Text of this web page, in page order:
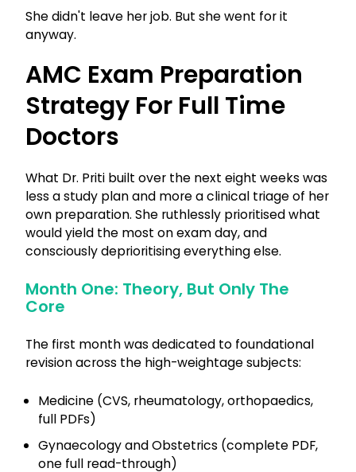
She didn't leave her job. But she went for it
anyway.
AMC Exam Preparation
Strategy For Full Time
Doctors
What Dr. Priti built over the next eight weeks was
less a study plan and more a clinical triage of her
own preparation. She ruthlessly prioritised what
would yield the most on exam day, and
consciously deprioritising everything else.
Month One: Theory, But Only The
Core
The first month was dedicated to foundational
revision across the high-weightage subjects:
Medicine (CVS, rheumatology, orthopaedics,
full PDFs)
Gynaecology and Obstetrics (complete PDF,
one full read-through)